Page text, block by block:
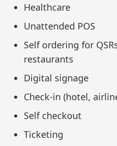
Healthcare
Unattended POS
Self ordering for
restaurants
Digital signage
Check-in (hotel,
Self checkout
Ticketing